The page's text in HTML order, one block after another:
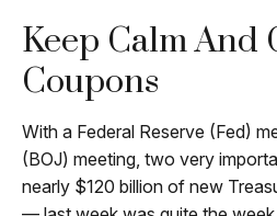
Keep Calm And
Coupons
With a Federal Reserve (Fed)
(BOJ) meeting, two very
nearly $120 billion of new